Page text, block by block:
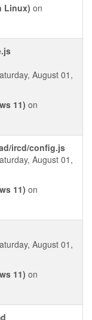
Linux) on
August 01,
11) on
ircd/config.js
August 01,
11) on
August 01,
11) on